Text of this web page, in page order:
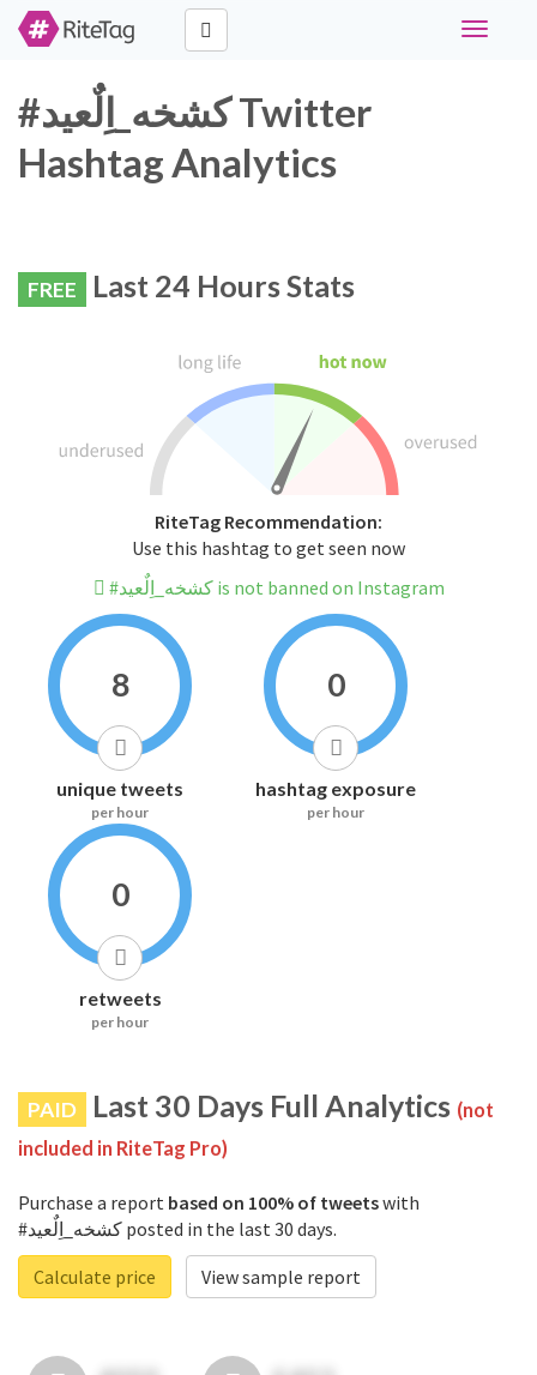
Toggle
#كشخه_اِلٌعيد Twitter
Hashtag Analytics
FREE Last 24 Hours Stats
RiteTag Recommendation:
Use this hashtag to get seen now
#كشخه_اِلٌعيد is not banned on Instagram
8
unique tweets
per hour
0
hashtag exposure
per hour
0
retweets
per hour
PAID Last 30 Days Full Analytics (not
included in RiteTag Pro)
Purchase a report based on 100% of tweetswith
#كشخه_اِلٌعيد posted in the last 30 days.
Calculate price
View sample report